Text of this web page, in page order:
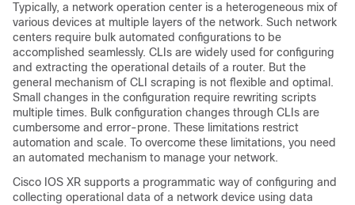
Typically, a network operation center is a heterogeneous mix of
various devices at multiple layers of the network. Such network
centers require bulk automated configurations to be
accomplished seamlessly. CLIs are widely used for configuring
and extracting the operational details of a router. But the
general mechanism of CLI scraping is not flexible and optimal.
Small changes in the configuration require rewriting scripts
multiple times. Bulk configuration changes through CLIs are
cumbersome and error-prone. These limitations restrict
automation and scale. To overcome these limitations, you need
an automated mechanism to manage your network.
Cisco IOS XR supports a programmatic way of configuring and
collecting operational data of a network device using data